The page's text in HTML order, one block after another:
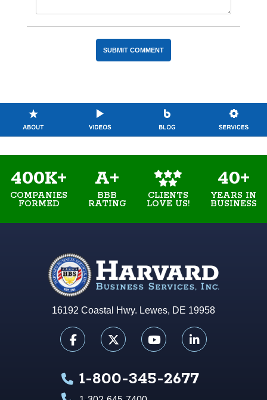
400K+
COMPANIES
FORMED
A+
BBB
RATING
CLIENTS
LOVE US!
40+
YEARS IN
BUSINESS
16192 Coastal Hwy. Lewes, DE 19958
1-800-345-2677